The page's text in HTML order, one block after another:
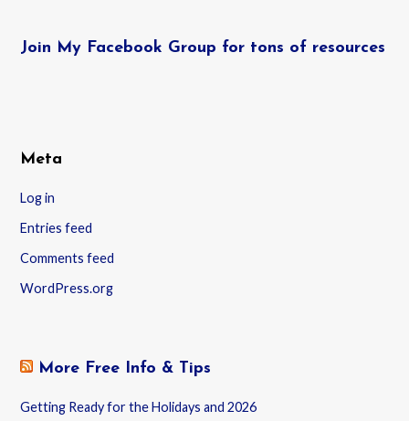
Join My Facebook Group for tons of resources
Meta
Log in
Entries feed
Comments feed
WordPress.org
More Free Info & Tips
Getting Ready for the Holidays and 2026